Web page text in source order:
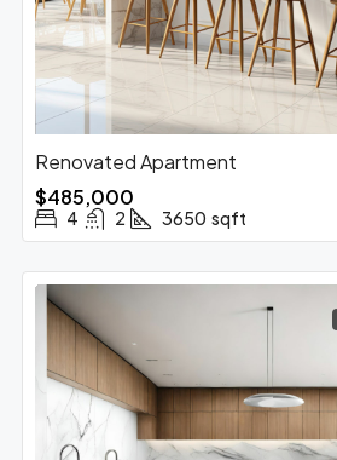
Renovated Apartment
$485,000
4 2 3650 sqft